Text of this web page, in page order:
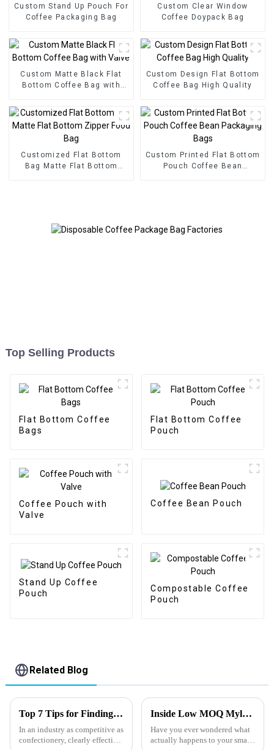
Custom Stand Up Pouch For
Coffee Packaging Bag
Custom Clear Window
Coffee Doypack Bag
Custom Matte Black Flat
Bottom Coffee Bag with
Custom Design Flat Bottom
Coffee Bag High Quality
Customized Flat Bottom
Bag Matte Flat Bottom
Custom Printed Flat Bottom
Pouch Coffee Bean
Top Selling Products
Flat Bottom Coffee
Bags
Flat Bottom Coffee
Pouch
Coffee Pouch with
Valve
Coffee Bean Pouch
Stand Up Coffee
Pouch
Compostable Coffee
Pouch
Related Blog
Top 7 Tips for Finding the Best Candy Packaging Bag Manufacturers
In an industry as competitive as
confectionery, clearly effective
Inside Low MOQ Mylar Bag Production : How Small Orders Are Scheduled in Factory
Have you ever wondered what
actually happens to your small